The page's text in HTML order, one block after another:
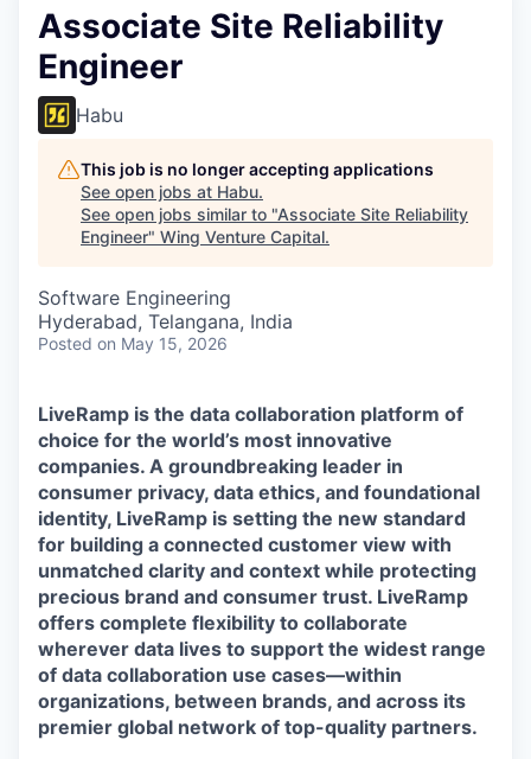
Associate Site Reliability
Engineer
Habu
This job is no longer accepting applications
See open jobs at Habu.
See open jobs similar to "Associate Site Reliability
Engineer" Wing Venture Capital.
Software Engineering
Hyderabad, Telangana, India
Posted on May 15, 2026
LiveRamp is the data collaboration platform of
choice for the world’s most innovative
companies. A groundbreaking leader in
consumer privacy, data ethics, and foundational
identity, LiveRamp is setting the new standard
for building a connected customer view with
unmatched clarity and context while protecting
precious brand and consumer trust. LiveRamp
offers complete flexibility to collaborate
wherever data lives to support the widest range
of data collaboration use cases—within
organizations, between brands, and across its
premier global network of top-quality partners.